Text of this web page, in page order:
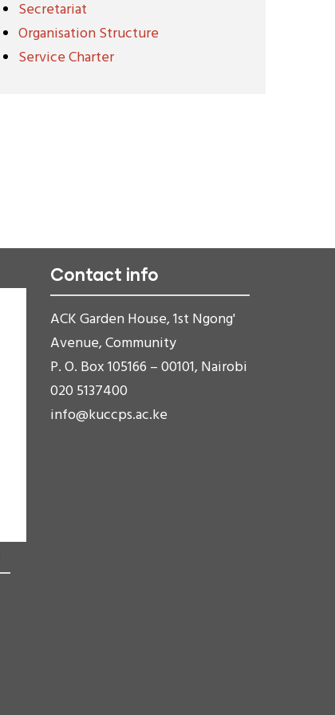
Secretariat
Organisation Structure
Service Charter
Contact info
ACK Garden House, 1st Ngong'
Avenue, Community
P. O. Box 105166 – 00101, Nairobi
020 5137400
info@kuccps.ac.ke